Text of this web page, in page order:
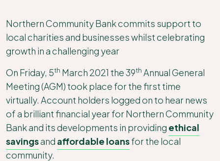
Northern Community Bank commits support to
local charities and businesses whilst celebrating
growth in a challenging year
On Friday, 5th March 2021 the 39th Annual General
Meeting (AGM) took place for the first time
virtually. Account holders logged on to hear news
of a brilliant financial year for Northern Community
Bank and its developments in providing ethical
savingsand affordable loansfor the local
community.